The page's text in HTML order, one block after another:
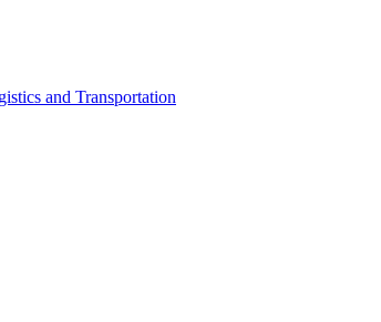
and Transportation